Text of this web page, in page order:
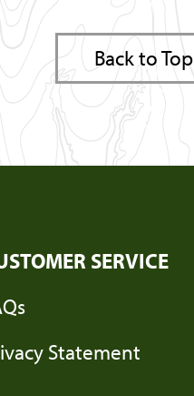
Back to Top
SERVICE
Statement